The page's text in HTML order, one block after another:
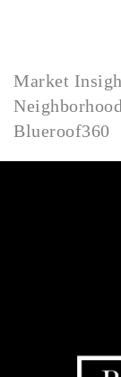
Market
Blueroof360